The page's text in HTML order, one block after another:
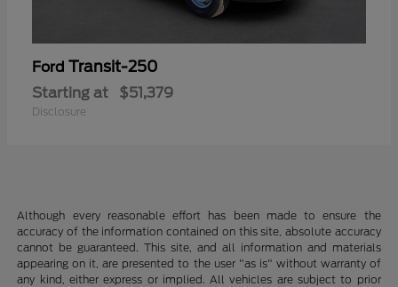
Ford Transit-250
Starting at $51,379
Disclosure
Although every reasonable effort has been made to ensure the
accuracy of the information contained on this site, absolute accuracy
cannot be guaranteed. This site, and all information and materials
appearing on it, are presented to the user "as is" without warranty of
any kind, either express or implied. All vehicles are subject to prior